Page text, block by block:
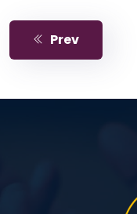
Prev